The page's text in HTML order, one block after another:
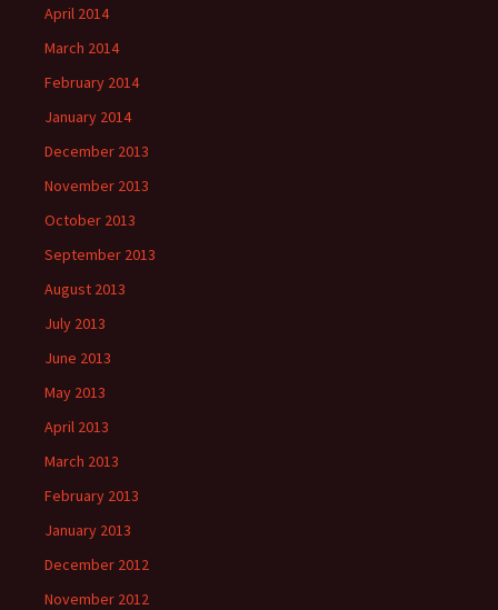
April 2014
March 2014
February 2014
January 2014
December 2013
November 2013
October 2013
September 2013
August 2013
July 2013
June 2013
May 2013
April 2013
March 2013
February 2013
January 2013
December 2012
November 2012